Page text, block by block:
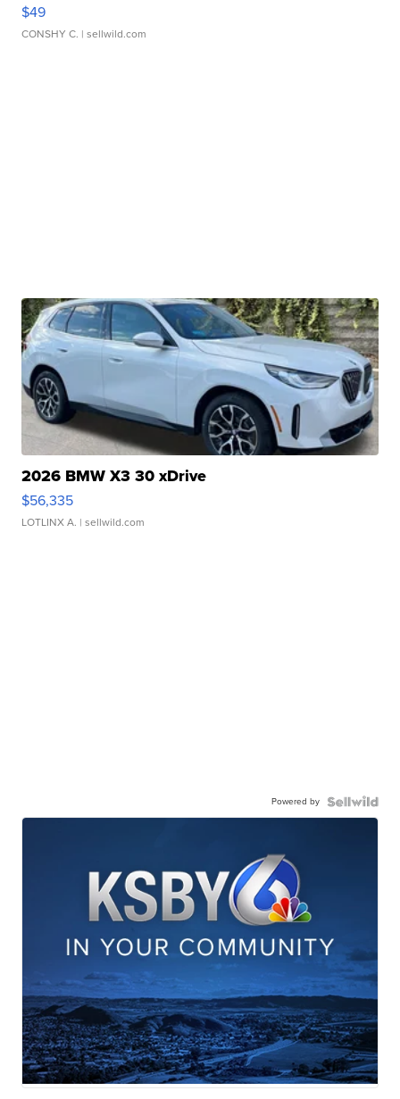
$49
CONSHY C. | sellwild.com
2026 BMW X3 30 xDrive
$56,335
LOTLINX A. | sellwild.com
Powered by